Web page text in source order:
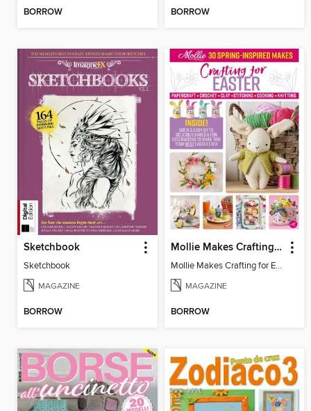
BORROW BORROW
Sketchbook
Sketchbook
MAGAZINE
BORROW
Mollie Makes Crafting for Easter
Mollie Makes Crafting for Easter
MAGAZINE
BORROW